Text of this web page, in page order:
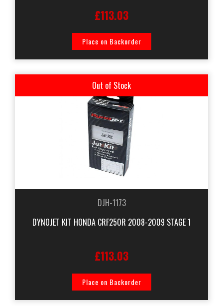
£113.03
Place on Backorder
Out of Stock
DJH-1173
DYNOJET KIT HONDA CRF250R 2008-2009 STAGE 1
£113.03
Place on Backorder